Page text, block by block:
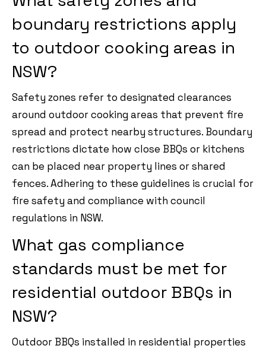
boundary restrictions apply
to outdoor cooking areas in
NSW?
Safety zones refer to designated clearances
around outdoor cooking areas that prevent fire
spread and protect nearby structures. Boundary
restrictions dictate how close BBQs or kitchens
can be placed near property lines or shared
fences. Adhering to these guidelines is crucial for
fire safety and compliance with council
regulations in NSW.
What gas compliance
standards must be met for
residential outdoor BBQs in
NSW?
Outdoor BBQs installed in residential properties